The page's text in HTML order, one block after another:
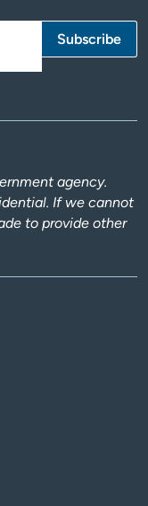
agency.
If we cannot
to provide other